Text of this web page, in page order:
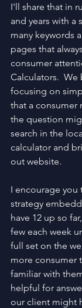
I'll share that in
and years with a
many keywords
pages that
consumer
Calculators.  We
focusing on
that a consumer
the question
search in the
calculator and
out website.
I encourage you
strategy
have 12 up so
few each week
full set on the
more consumer
familiar with
helpful for
our client might